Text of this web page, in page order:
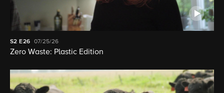
S2E26 07/25/26
Zero Waste: Plastic Edition